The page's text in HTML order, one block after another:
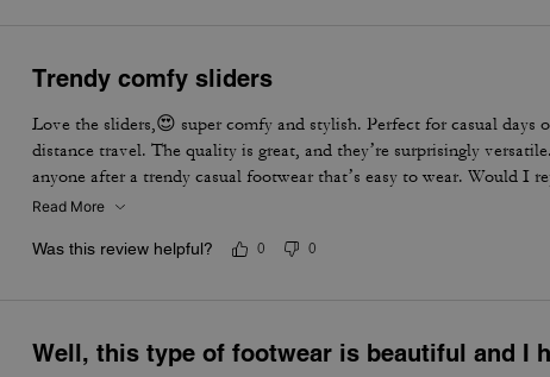
Trendy comfy sliders
Love the sliders,😍 super comfy and stylish. Perfect for casual days
distance travel. The quality is great, and they’re surprisingly
anyone after a trendy casual footwear that’s easy to wear. Would I
one in every colour ⭐️⭐️⭐️⭐️⭐️⭐️
Read More
Was this review helpful? 0 0
Well, this type of footwear is beautiful and I